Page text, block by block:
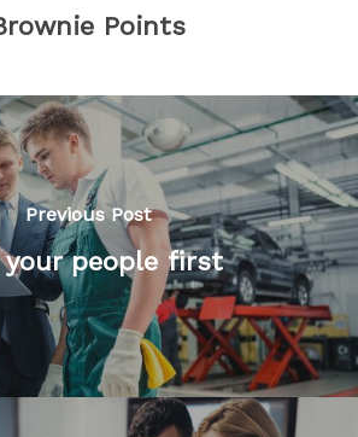
Points
Previous Post
your people first